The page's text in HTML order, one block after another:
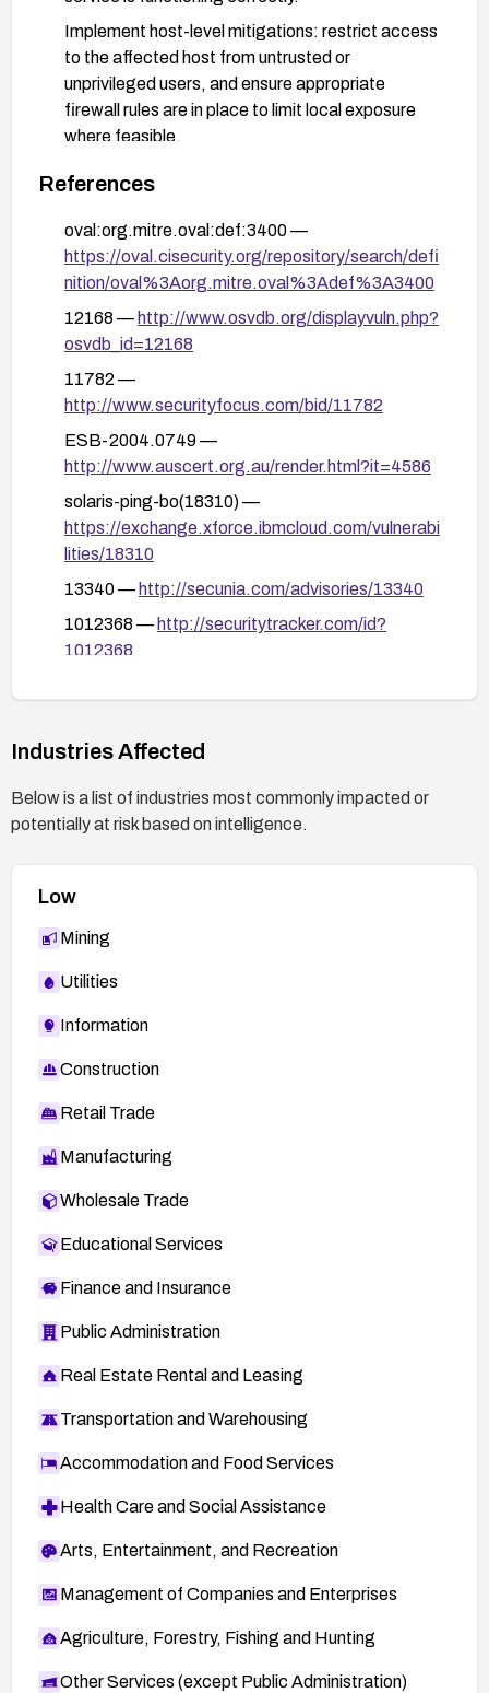
Implement host-level mitigations: restrict access
to the affected host from untrusted or
unprivileged users, and ensure appropriate
firewall rules are in place to limit local exposure
where feasible.
Conduct follow-up security housekeeping: review
local user privileges, enforce least privilege, and
consider broader vulnerability management to
detect and remediate similar historical issues in
legacy systems.
References
oval:org.mitre.oval:def:3400 —
https://oval.cisecurity.org/repository/search/defi
nition/oval%3Aorg.mitre.oval%3Adef%3A3400
12168 — http://www.osvdb.org/displayvuln.php?
osvdb_id=12168
11782 —
http://www.securityfocus.com/bid/11782
ESB-2004.0749 —
http://www.auscert.org.au/render.html?it=4586
solaris-ping-bo(18310) —
https://exchange.xforce.ibmcloud.com/vulnerabi
lities/18310
13340 — http://secunia.com/advisories/13340
1012368 — http://securitytracker.com/id?
1012368
57675 —
assetkey=1-26-57675-
1&searchclause=%22category:security%22%2
Industries Affected
Below is a list of industries most commonly impacted or
potentially at risk based on intelligence.
Low
Mining
Utilities
Information
Construction
Retail Trade
Manufacturing
Wholesale Trade
Educational Services
Finance and Insurance
Public Administration
Real Estate Rental and Leasing
Transportation and Warehousing
Accommodation and Food Services
Health Care and Social Assistance
Arts, Entertainment, and Recreation
Management of Companies and Enterprises
Agriculture, Forestry, Fishing and Hunting
Other Services (except Public Administration)